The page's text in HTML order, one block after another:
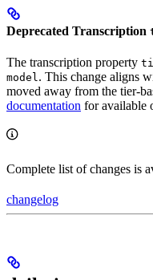
Deprecated Transcription
The transcription property
model. This change aligns
moved away from the tier-
documentation for available
Complete list of changes is
changelog